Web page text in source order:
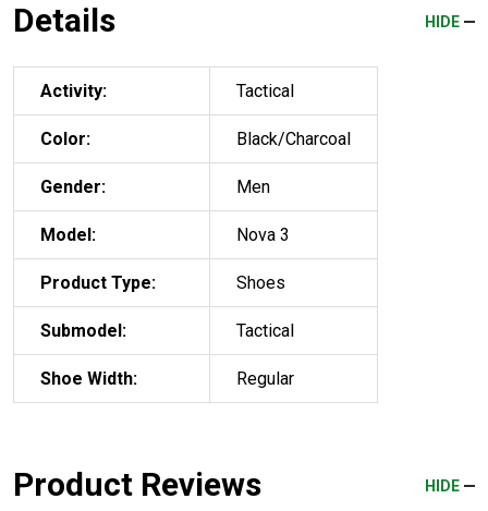
Details HIDE
Activity: Tactical
Color: Black/Charcoal
Gender: Men
Model: Nova 3
Product Type: Shoes
Submodel: Tactical
Shoe Width: Regular
Product Reviews HIDE